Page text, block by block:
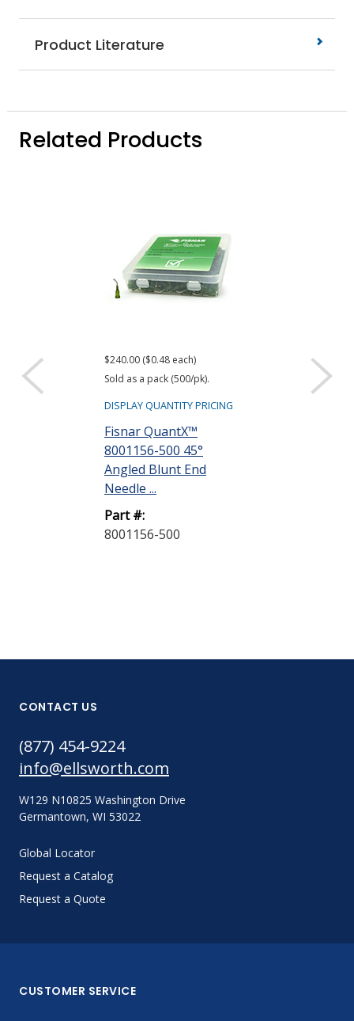
Product Literature
Related Products
$240.00 ($0.48 each)
Sold as a pack (500/pk).
DISPLAY QUANTITY PRICING
Fisnar QuantX™
8001156-500 45°
Angled Blunt End
Needle ...
Part #:
8001156-500
$26.00 ($0.52
Sold as a pack
CONTACT US
(877) 454-9224
info@ellsworth.com
W129 N10825 Washington Drive
Germantown, WI 53022
Global Locator
Request a Catalog
Request a Quote
CUSTOMER SERVICE